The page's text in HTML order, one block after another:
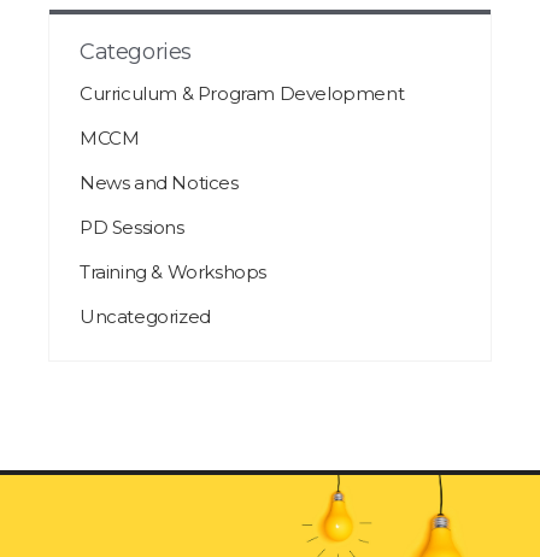
Categories
Curriculum & Program Development
MCCM
News and Notices
PD Sessions
Training & Workshops
Uncategorized